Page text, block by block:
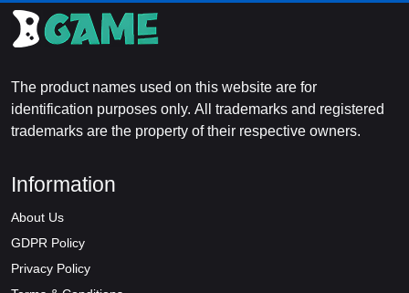
The product names used on this website are for
identification purposes only. All trademarks and registered
trademarks are the property of their respective owners.
Information
About Us
GDPR Policy
Privacy Policy